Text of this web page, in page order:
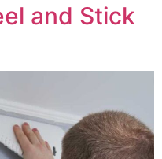
and Stick